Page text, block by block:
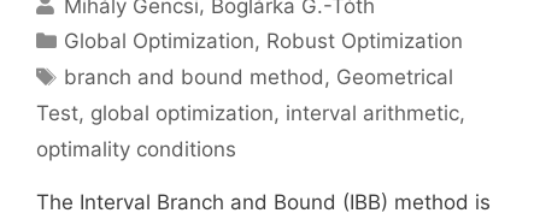
Mihály Gencsi Boglárka G.-Tóth
Categories
Global Optimization, Robust Optimization
Tags
branch and bound method, Geometrical
Test, global optimization, interval arithmetic,
optimality conditions
The Interval Branch and Bound (IBB) method is